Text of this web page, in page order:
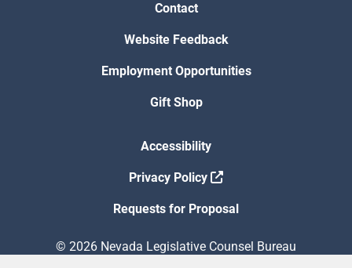
Contact
Website Feedback
Employment Opportunities
Gift Shop
Accessibility
Privacy Policy
Requests for Proposal
© 2026 Nevada Legislative Counsel Bureau